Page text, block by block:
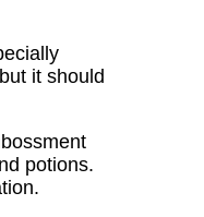
it should
potions.